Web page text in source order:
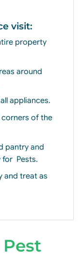
visit:
property
around
appliances.
corners of the
pantry and
for Pests.
and treat as